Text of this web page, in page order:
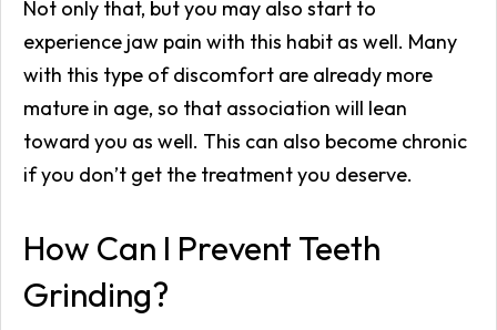
Not only that, but you may also start to
experience jaw pain with this habit as well. Many
with this type of discomfort are already more
mature in age, so that association will lean
toward you as well. This can also become chronic
if you don’t get the treatment you deserve.
How Can I Prevent Teeth
Grinding?